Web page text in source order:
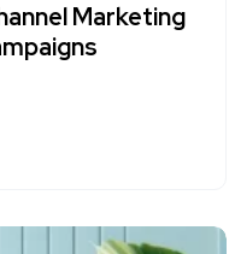
Marketing